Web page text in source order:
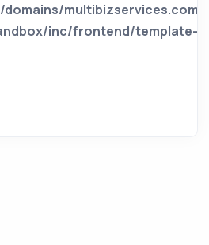
domains/
inc/frontend/template-